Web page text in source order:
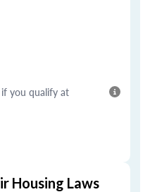
if you qualify at
Housing Laws